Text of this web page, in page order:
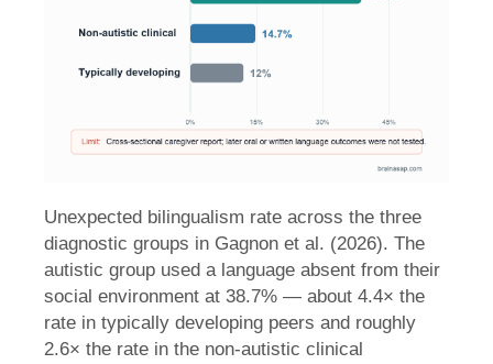
Unexpected bilingualism rate across the three
diagnostic groups in Gagnon et al. (2026). The
autistic group used a language absent from their
social environment at 38.7% — about 4.4× the
rate in typically developing peers and roughly
2.6× the rate in the non-autistic clinical